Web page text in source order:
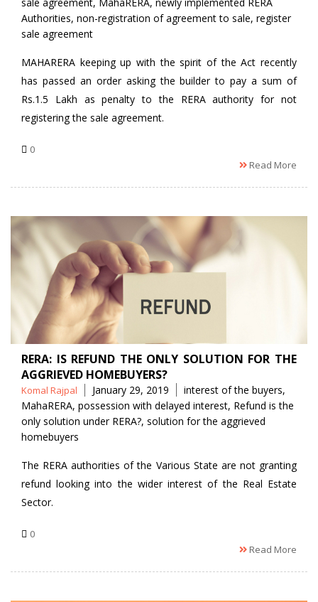
Authorities, non-registration of agreement to sale, register
sale agreement
MAHARERA keeping up with the spirit of the Act recently
has passed an order asking the builder to pay a sum of
Rs.1.5 Lakh as penalty to the RERA authority for not
registering the sale agreement.
0
Read More
RERA: IS REFUND THE ONLY SOLUTION FOR THE
AGGRIEVED HOMEBUYERS?
Posted
by
Komal Rajpal January 29, 2019 Tags
interest of the buyers,
MahaRERA, possession with delayed interest, Refund is the
only solution under RERA?, solution for the aggrieved
homebuyers
The RERA authorities of the Various State are not granting
refund looking into the wider interest of the Real Estate
Sector.
0
Read More